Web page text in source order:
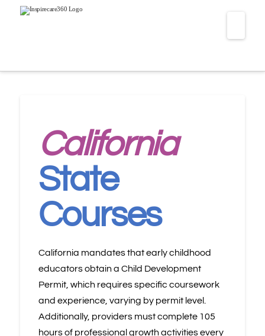
California
State
Courses
California mandates that early childhood
educators obtain a Child Development
Permit, which requires specific coursework
and experience, varying by permit level.
Additionally, providers must complete 105
hours of professional growth activities every